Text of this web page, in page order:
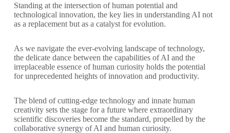
Standing at the intersection of human potential and
technological innovation, the key lies in understanding AI not
as a replacement but as a catalyst for evolution.
As we navigate the ever-evolving landscape of technology,
the delicate dance between the capabilities of AI and the
irreplaceable essence of human curiosity holds the potential
for unprecedented heights of innovation and productivity.
The blend of cutting-edge technology and innate human
creativity sets the stage for a future where extraordinary
scientific discoveries become the standard, propelled by the
collaborative synergy of AI and human curiosity.